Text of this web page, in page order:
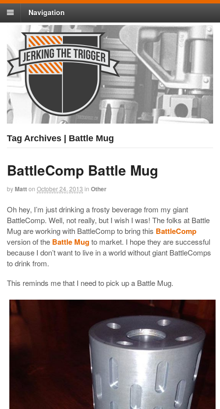
Navigation
Tag Archives | Battle Mug
BattleComp Battle Mug
byMatton October 24, 2013 in Other
Oh hey, I’m just drinking a frosty beverage from my giant
BattleComp. Well, not really, but I wish I was! The folks at Battle
Mug are working with BattleComp to bring this BattleComp
version of the Battle Mugto market. I hope they are successful
because I don’t want to live in a world without giant BattleComps
to drink from.
This reminds me that I need to pick up a Battle Mug.